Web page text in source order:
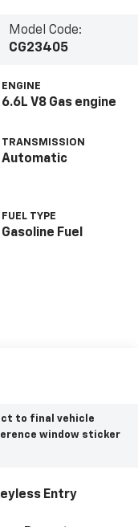
Model Code:
CG23405
ENGINE
6.6L V8 Gas engine
TRANSMISSION
Automatic
FUEL TYPE
Gasoline Fuel
to final vehicle
window sticker
Entry